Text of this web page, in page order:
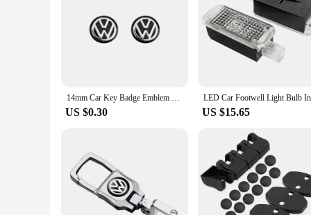
14mm Car Key Badge Emblem Replacement Car Key Stickers For Volkswagen VW Polo Passat B5 B6 B7 T4 T5 Golf 4 5 6 Tiguan Jetta GTI
US $0.30 US $15.65